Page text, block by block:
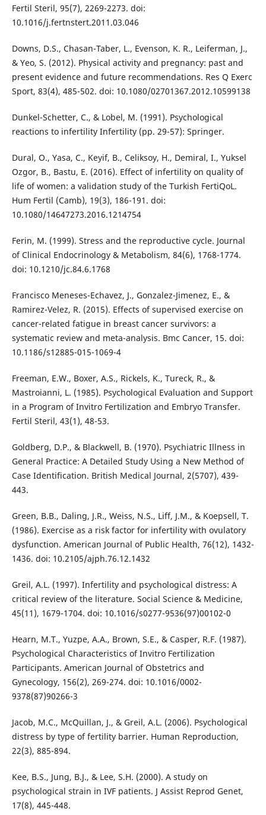
Fertil Steril, 95(7), 2269-2273. doi:
10.1016/j.fertnstert.2011.03.046
Downs, D.S., Chasan-Taber, L., Evenson, K. R., Leiferman, J.,
& Yeo, S. (2012). Physical activity and pregnancy: past and
present evidence and future recommendations. Res Q Exerc
Sport, 83(4), 485-502. doi: 10.1080/02701367.2012.10599138
Dunkel-Schetter, C., & Lobel, M. (1991). Psychological
reactions to infertility Infertility (pp. 29-57): Springer.
Dural, O., Yasa, C., Keyif, B., Celiksoy, H., Demiral, I., Yuksel
Ozgor, B., Bastu, E. (2016). Effect of infertility on quality of
life of women: a validation study of the Turkish FertiQoL.
Hum Fertil (Camb), 19(3), 186-191. doi:
10.1080/14647273.2016.1214754
Ferin, M. (1999). Stress and the reproductive cycle. Journal
of Clinical Endocrinology & Metabolism, 84(6), 1768-1774.
doi: 10.1210/jc.84.6.1768
Francisco Meneses-Echavez, J., Gonzalez-Jimenez, E., &
Ramirez-Velez, R. (2015). Effects of supervised exercise on
cancer-related fatigue in breast cancer survivors: a
systematic review and meta-analysis. Bmc Cancer, 15. doi:
10.1186/s12885-015-1069-4
Freeman, E.W., Boxer, A.S., Rickels, K., Tureck, R., &
Mastroianni, L. (1985). Psychological Evaluation and Support
in a Program of Invitro Fertilization and Embryo Transfer.
Fertil Steril, 43(1), 48-53.
Goldberg, D.P., & Blackwell, B. (1970). Psychiatric Illness in
General Practice: A Detailed Study Using a New Method of
Case Identification. British Medical Journal, 2(5707), 439-
443.
Green, B.B., Daling, J.R., Weiss, N.S., Liff, J.M., & Koepsell, T.
(1986). Exercise as a risk factor for infertility with ovulatory
dysfunction. American Journal of Public Health, 76(12), 1432-
1436. doi: 10.2105/ajph.76.12.1432
Greil, A.L. (1997). Infertility and psychological distress: A
critical review of the literature. Social Science & Medicine,
45(11), 1679-1704. doi: 10.1016/s0277-9536(97)00102-0
Hearn, M.T., Yuzpe, A.A., Brown, S.E., & Casper, R.F. (1987).
Psychological Characteristics of Invitro Fertilization
Participants. American Journal of Obstetrics and
Gynecology, 156(2), 269-274. doi: 10.1016/0002-
9378(87)90266-3
Jacob, M.C., McQuillan, J., & Greil, A.L. (2006). Psychological
distress by type of fertility barrier. Human Reproduction,
22(3), 885-894.
Kee, B.S., Jung, B.J., & Lee, S.H. (2000). A study on
psychological strain in IVF patients. J Assist Reprod Genet,
17(8), 445-448.